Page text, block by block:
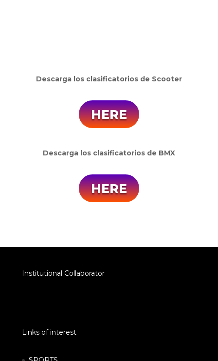
Descarga los clasificatorios de Scooter
HERE
Descarga los clasificatorios de BMX
HERE
Institutional Collaborator
Links of interest